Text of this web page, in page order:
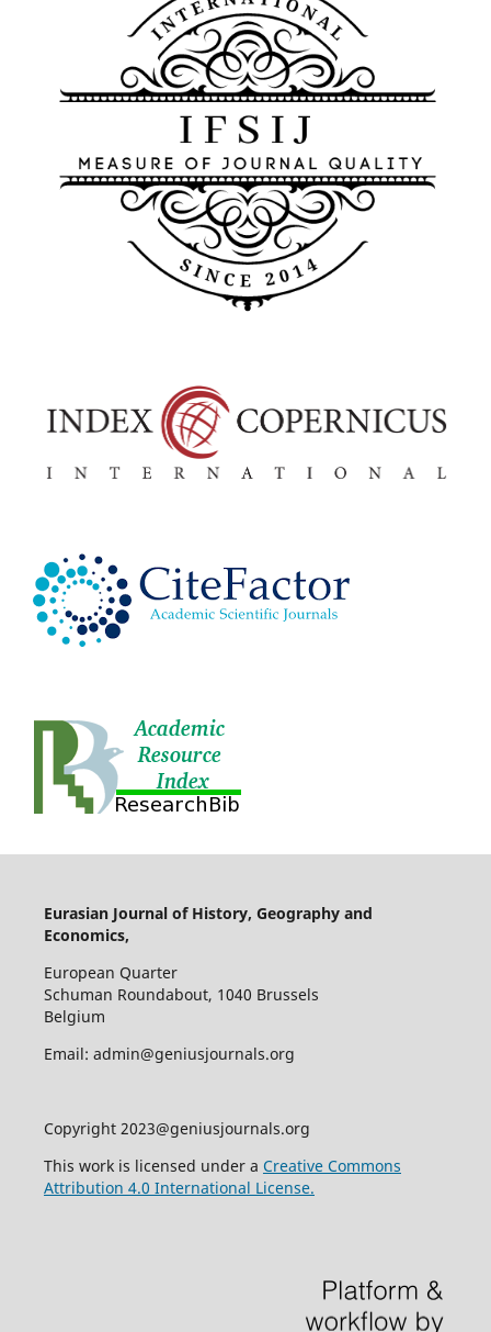
Eurasian Journal of History, Geography and
Economics,
European Quarter
Schuman Roundabout, 1040 Brussels
Belgium
Email: admin@geniusjournals.org
Copyright 2023@geniusjournals.org
This work is licensed under a Creative Commons
Attribution 4.0 International License.